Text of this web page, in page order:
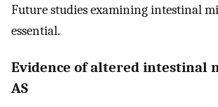
Future studies examining intestinal
essential.
Evidence of altered intestinal
AS